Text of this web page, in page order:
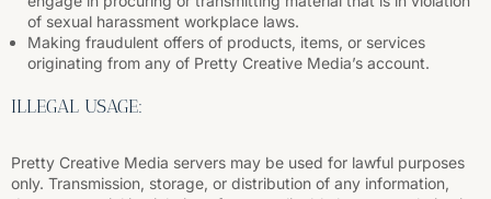
of sexual harassment workplace laws.
Making fraudulent offers of products, items, or services
originating from any of Pretty Creative Media’s account.
ILLEGAL USAGE:
Pretty Creative Media servers may be used for lawful purposes
only. Transmission, storage, or distribution of any information,